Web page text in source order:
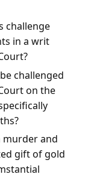
challenge
in a writ
challenged
on the
murder and
gift of gold